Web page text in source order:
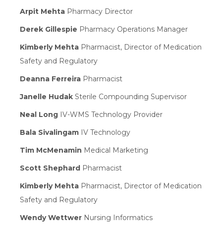
Arpit Mehta Pharmacy Director
Derek Gillespie Pharmacy Operations Manager
Kimberly Mehta Pharmacist, Director of Medication
Safety and Regulatory
Deanna Ferreira Pharmacist
Janelle Hudak Sterile Compounding Supervisor
Neal Long IV-WMS Technology Provider
Bala Sivalingam IV Technology
Tim McMenamin Medical Marketing
Scott Shephard Pharmacist
Kimberly Mehta Pharmacist, Director of Medication
Safety and Regulatory
Wendy Wettwer Nursing Informatics